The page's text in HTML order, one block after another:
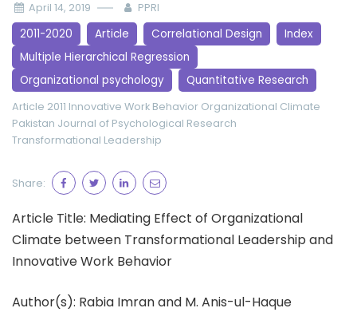
April 14, 2019 PPRI
2011-2020 Article Correlational Design
Index
Multiple Hierarchical Regression
Organizational psychology
Quantitative Research
Article 2011 Innovative Work Behavior Organizational Climate
Pakistan Journal of Psychological Research
Transformational Leadership
Share:
Article Title: Mediating Effect of Organizational
Climate between Transformational Leadership and
Innovative Work Behavior
Author(s): Rabia Imran and M. Anis-ul-Haque